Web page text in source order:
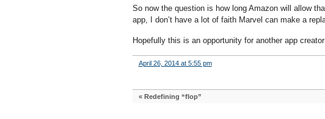
So now the question is how long Amazon will allow
app, I don’t have a lot of faith Marvel can make a
Hopefully this is an opportunity for another app
April 26, 2014 at 5:55 pm
« Redefining “flop”